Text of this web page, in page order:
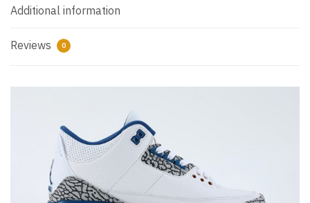
Additional information
Reviews 0